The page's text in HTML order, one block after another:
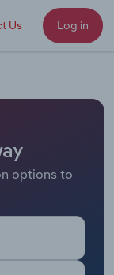
Us Log in
options to